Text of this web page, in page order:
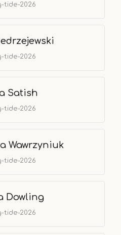
tide-2026
tide-2026
Satish
tide-2026
Wawrzyniuk
tide-2026
Dowling
tide-2026